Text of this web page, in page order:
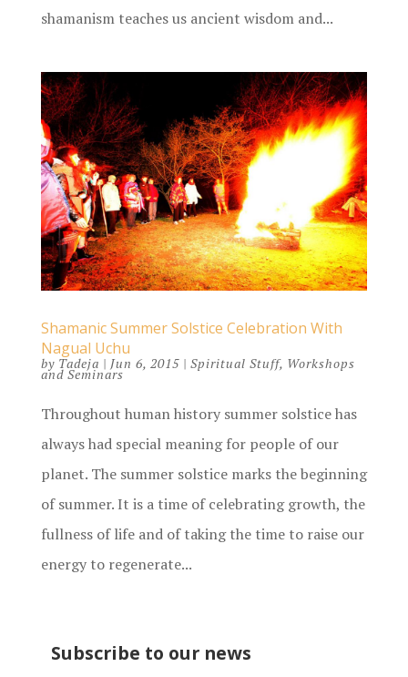
shamanism teaches us ancient wisdom and...
Shamanic Summer Solstice Celebration With
Nagual Uchu
by Tadeja | Jun 6, 2015| Spiritual Stuff, Workshops
and Seminars
Throughout human history summer solstice has
always had special meaning for people of our
planet. The summer solstice marks the beginning
of summer. It is a time of celebrating growth, the
fullness of life and of taking the time to raise our
energy to regenerate...
Subscribe to our news